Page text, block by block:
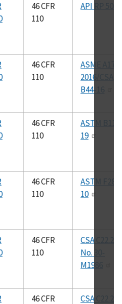
46 CFR
110
API RP 505
46 CFR
110
ASME
2016/CSA
B44-16
46 CFR
110
ASTM
19
46 CFR
110
ASTM
10
46 CFR
110
CSA C22.2
No. 30-
M1986
46 CFR
CSA C22.2